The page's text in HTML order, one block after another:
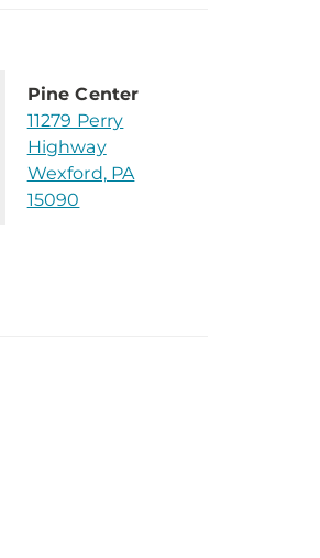
Pine Center
11279 Perry
Highway
Wexford, PA
15090